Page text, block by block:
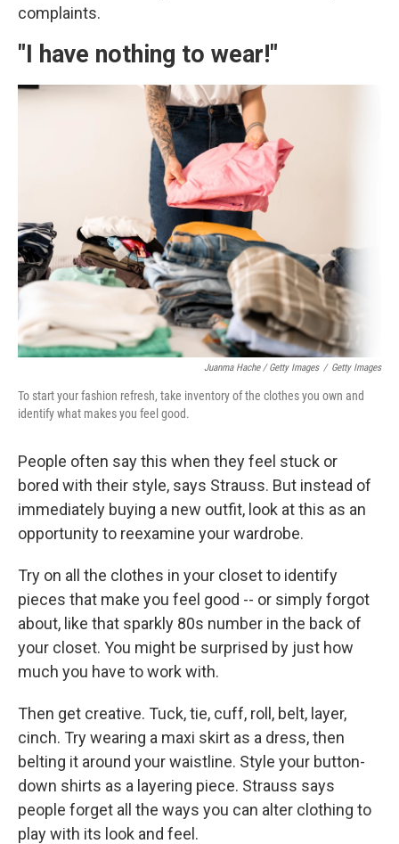
complaints.
"I have nothing to wear!"
Juanma Hache / Getty Images / Getty Images
To start your fashion refresh, take inventory of the clothes you own and
identify what makes you feel good.
People often say this when they feel stuck or
bored with their style, says Strauss. But instead of
immediately buying a new outfit, look at this as an
opportunity to reexamine your wardrobe.
Try on all the clothes in your closet to identify
pieces that make you feel good -- or simply forgot
about, like that sparkly 80s number in the back of
your closet. You might be surprised by just how
much you have to work with.
Then get creative. Tuck, tie, cuff, roll, belt, layer,
cinch. Try wearing a maxi skirt as a dress, then
belting it around your waistline. Style your button-
down shirts as a layering piece. Strauss says
people forget all the ways you can alter clothing to
play with its look and feel.